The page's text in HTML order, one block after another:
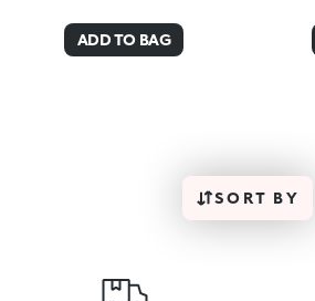
ADD TO BAG
SORT BY